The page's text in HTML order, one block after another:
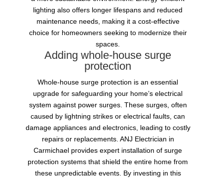
lighting also offers longer lifespans and reduced
maintenance needs, making it a cost-effective
choice for homeowners seeking to modernize their
spaces.
Adding whole-house surge
protection
Whole-house surge protection is an essential
upgrade for safeguarding your home’s electrical
system against power surges. These surges, often
caused by lightning strikes or electrical faults, can
damage appliances and electronics, leading to costly
repairs or replacements. ANJ Electrician in
Carmichael provides expert installation of surge
protection systems that shield the entire home from
these unpredictable events. By investing in this